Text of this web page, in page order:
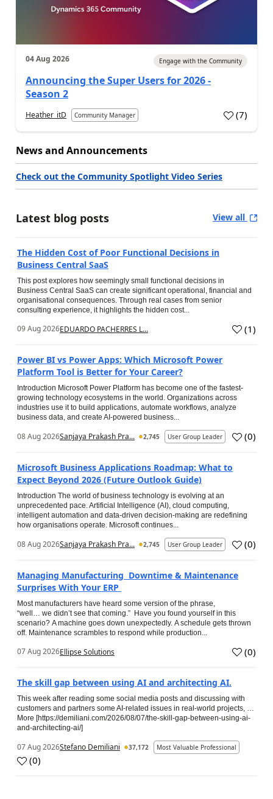
04 Aug 2026 Engage with the Community
Announcing the Super Users for 2026 -
Season 2
Heather_itD Community Manager (7)
News and Announcements
Check out the Community Spotlight Video Series
Latest blog posts View all
The Hidden Cost of Poor Functional Decisions in
Business Central SaaS
This post explores how seemingly small functional decisions in
Business Central SaaS can create significant operational, financial and
organisational consequences. Through real cases from senior
consulting experience, it highlights the hidden cost...
09 Aug 2026EDUARDO PACHERRES L... (1)
Power BI vs Power Apps: Which Microsoft Power
Platform Tool is Better for Your Career?
Introduction Microsoft Power Platform has become one of the fastest-
growing technology ecosystems in the world. Organizations across
industries use it to build applications, automate workflows, analyze
business data, and create AI-powered business...
08 Aug 2026Sanjaya Prakash Pra... 2,745 User Group Leader (0)
Microsoft Business Applications Roadmap: What to
Expect Beyond 2026 (Future Outlook Guide)
Introduction The world of business technology is evolving at an
unprecedented pace. Artificial Intelligence (AI), cloud computing,
intelligent automation and data-driven decision-making are redefining
how organisations operate. Microsoft continues...
08 Aug 2026Sanjaya Prakash Pra... 2,745 User Group Leader (0)
Managing Manufacturing Downtime & Maintenance
Surprises With Your ERP
Most manufacturers have heard some version of the phrase,
“well… we didn’t see that coming.” Have you found yourself in this
scenario? A machine goes down unexpectedly. A schedule gets thrown
off. Maintenance scrambles to respond while production...
07 Aug 2026Ellipse Solutions (0)
The skill gap between using AI and architecting AI.
This week after reading some social media posts and discussing with
customers and partners some AI-related issues in real-world projects, …
More [https://demiliani.com/2026/08/07/the-skill-gap-between-using-ai-
and-architecting-ai/]
07 Aug 2026Stefano Demiliani 37,172 Most Valuable Professional
(0)